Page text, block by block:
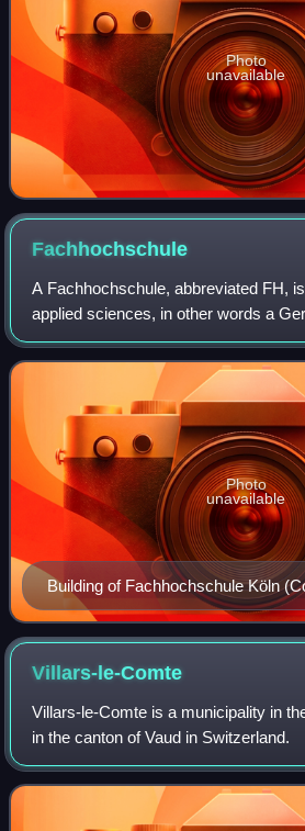
Photo
unavailable
Fachhochschule
A Fachhochschule, abbreviated FH,
applied sciences, in other words a
education institution that provides
many applied sciences and applied
Building of Fachhochschule Köln
Applied Sciences)
Photo
unavailable
Villars-le-Comte
Villars-le-Comte is a municipality in
in the canton of Vaud in Switzerland.